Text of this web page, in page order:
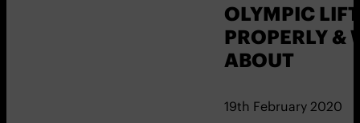
OLYMPIC
PROPERLY &
ABOUT
19th February 2020